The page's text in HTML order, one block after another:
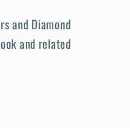
and Diamond
and related